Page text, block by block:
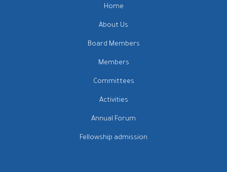
Home
About Us
Board Members
Members
Committees
Activities
Annual Forum
Fellowship admission